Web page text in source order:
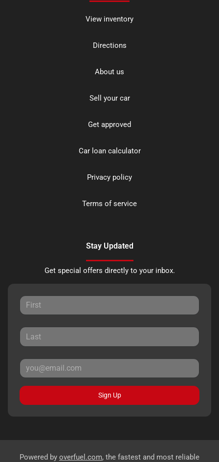
View inventory
Directions
About us
Sell your car
Get approved
Car loan calculator
Privacy policy
Terms of service
Stay Updated
Get special offers directly to your inbox.
Sign Up
Powered by overfuel.com, the fastest and most reliable